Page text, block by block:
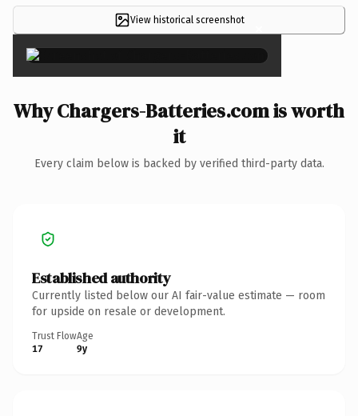
View historical screenshot ×
Why Chargers-Batteries.com is worth
it
Every claim below is backed by verified third-party data.
Established authority
Currently listed below our AI fair-value estimate — room
for upside on resale or development.
Trust Flow
17
Age
9y